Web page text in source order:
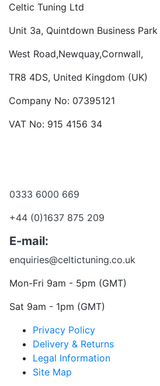
Celtic Tuning Ltd
Unit 3a, Quintdown Business Park
West Road,Newquay,Cornwall,
TR8 4DS, United Kingdom (UK)
Company No: 07395121
VAT No: 915 4156 34
0333 6000 669
+44 (0)1637 875 209
E-mail:
enquiries@celtictuning.co.uk
Mon-Fri 9am - 5pm (GMT)
Sat 9am - 1pm (GMT)
Privacy Policy
Delivery & Returns
Legal Information
Site Map